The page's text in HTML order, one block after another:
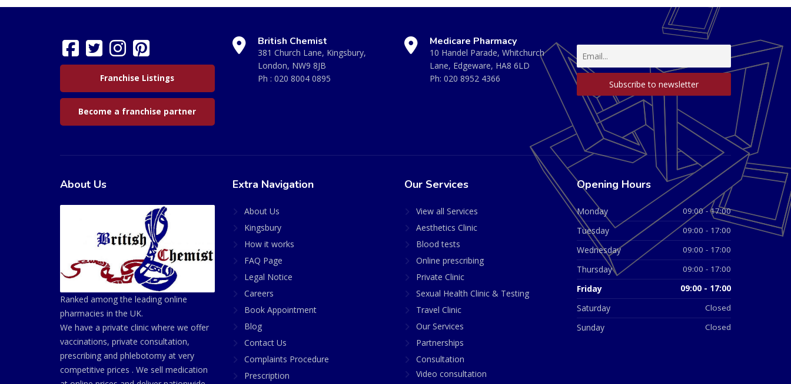
Franchise Listings
Become a franchise partner
British Chemist
381 Church Lane, Kingsbury,
London, NW9 8JB
Ph : 020 8004 0895
Medicare Pharmacy
10 Handel Parade, Whitchurch
Lane, Edgeware, HA8 6LD
Ph: 020 8952 4366
About Us
Ranked among the leading online
pharmacies in the UK.
We have a private clinic where we offer
vaccinations, private consultation,
prescribing and phlebotomy at very
competitive prices . We sell medication
Extra Navigation
About Us
Kingsbury
How it works
FAQ Page
Legal Notice
Careers
Book Appointment
Blog
Contact Us
Complaints Procedure
Prescription
Our Services
View all Services
Aesthetics Clinic
Blood tests
Online prescribing
Private Clinic
Sexual Health Clinic & Testing
Travel Clinic
Our Services
Partnerships
Consultation
Video consultation
Opening Hours
Monday 09:00 - 17:00
Tuesday 09:00 - 17:00
Wednesday 09:00 - 17:00
Thursday 09:00 - 17:00
Friday 09:00 - 17:00
Saturday Closed
Sunday Closed